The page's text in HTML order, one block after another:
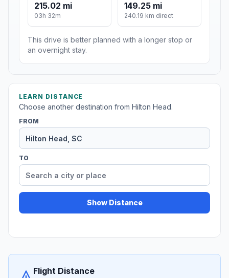
215.02 mi
03h 32m
149.25 mi
240.19 km direct
This drive is better planned with a longer stop or
an overnight stay.
LEARN DISTANCE
Choose another destination from Hilton Head.
FROM
TO
Show Distance
Flight Distance